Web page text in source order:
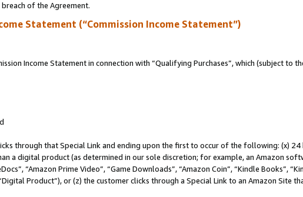
of the Agreement.
Statement (“Commission Income Statement”)
Income Statement in connection with “Qualifying Purchases”, which (subject to
through that Special Link and ending upon the first to occur of the following: (x) 24
a digital product (as determined in our sole discretion; for example, an Amazon
“Amazon Prime Video”, “Game Downloads”, “Amazon Coin”, “Kindle Books”,
Product”), or (z) the customer clicks through a Special Link to an Amazon Site